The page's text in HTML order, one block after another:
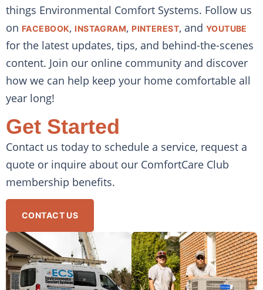
things Environmental Comfort Systems. Follow us
on FACEBOOK,INSTAGRAM,PINTEREST, and YOUTUBE
for the latest updates, tips, and behind-the-scenes
content. Join our online community and discover
how we can help keep your home comfortable all
year long!
Get Started
Contact us today to schedule a service, request a
quote or inquire about our ComfortCare Club
membership benefits.
CONTACT US